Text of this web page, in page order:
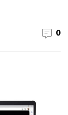
0